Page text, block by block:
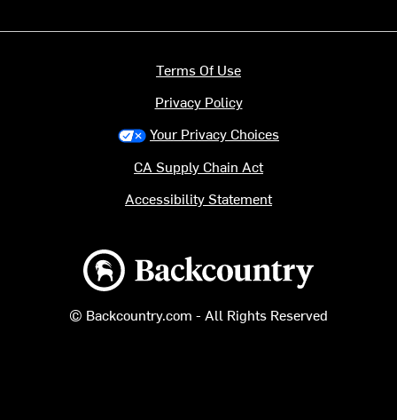
Backcountry logo
© Backcountry.com - All Rights Reserved
Terms Of Use
Privacy Policy
Your Privacy Choices
CA Supply Chain Act
Accessibility Statement